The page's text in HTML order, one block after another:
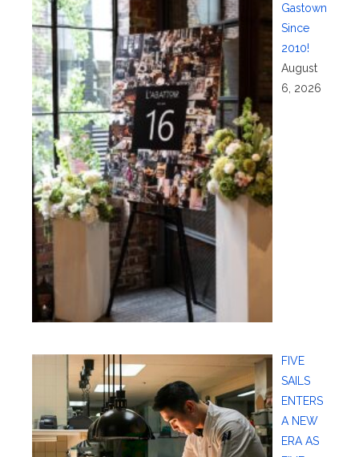
Gastown
Since
2010!
August
6, 2026
FIVE
SAILS
ENTERS
A NEW
ERA AS